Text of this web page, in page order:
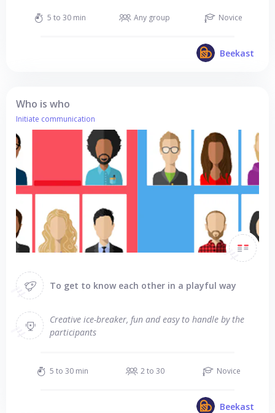
5 to 30 min Any group Novice
Beekast
Who is who
Initiate communication
To get to know each other in a playful way
Creative ice-breaker, fun and easy to handle by the
participants
5 to 30 min 2 to 30 Novice
Beekast